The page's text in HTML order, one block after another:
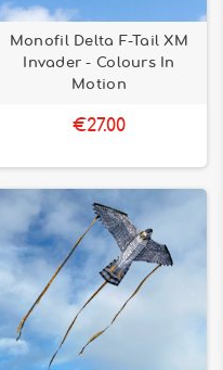
Monofil Delta F-Tail XM
Invader - Colours In
Motion
€27.00